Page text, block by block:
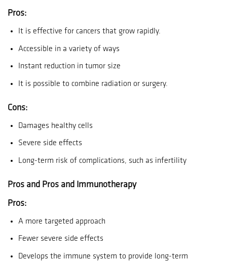
Pros:
It is effective for cancers that grow rapidly.
Accessible in a variety of ways
Instant reduction in tumor size
It is possible to combine radiation or surgery.
Cons:
Damages healthy cells
Severe side effects
Long-term risk of complications, such as infertility
Pros and Pros and Immunotherapy
Pros:
A more targeted approach
Fewer severe side effects
Develops the immune system to provide long-term